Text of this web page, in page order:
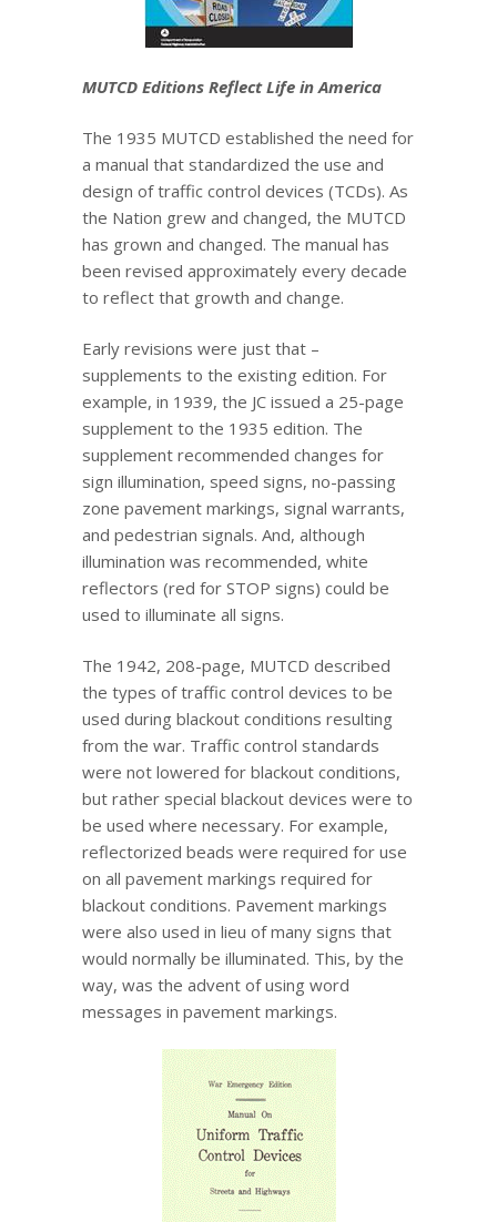
MUTCD Editions Reflect Life in America
The 1935 MUTCD established the need for
a manual that standardized the use and
design of traffic control devices (TCDs). As
the Nation grew and changed, the MUTCD
has grown and changed. The manual has
been revised approximately every decade
to reflect that growth and change.
Early revisions were just that –
supplements to the existing edition. For
example, in 1939, the JC issued a 25-page
supplement to the 1935 edition. The
supplement recommended changes for
sign illumination, speed signs, no-passing
zone pavement markings, signal warrants,
and pedestrian signals. And, although
illumination was recommended, white
reflectors (red for STOP signs) could be
used to illuminate all signs.
The 1942, 208-page, MUTCD described
the types of traffic control devices to be
used during blackout conditions resulting
from the war. Traffic control standards
were not lowered for blackout conditions,
but rather special blackout devices were to
be used where necessary. For example,
reflectorized beads were required for use
on all pavement markings required for
blackout conditions. Pavement markings
were also used in lieu of many signs that
would normally be illuminated. This, by the
way, was the advent of using word
messages in pavement markings.